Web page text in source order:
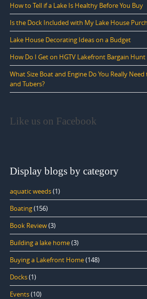
How to Tell if a Lake Is Healthy Before You Buy
Is the Dock Included with My Lake House
Lake House Decorating Ideas on a Budget
How Do I Get on HGTV Lakefront Bargain
What Size Boat and Engine Do You Really
and Tubers?
Like us on Facebook
Display blogs by category
aquatic weeds(1)
Boating(156)
Book Review(3)
Building a lake home(3)
Buying a Lakefront Home(148)
Docks(1)
Events(10)